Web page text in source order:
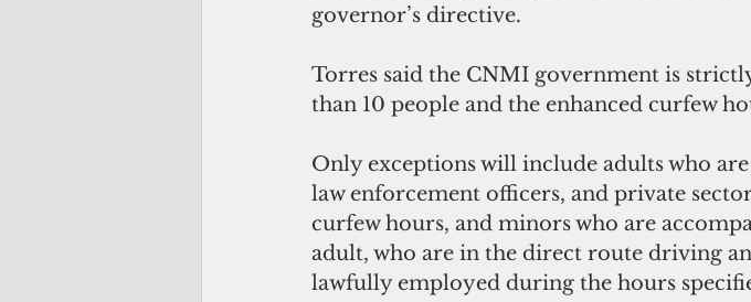
governor’s directive.
Torres said the CNMI government is
than 10 people and the enhanced curfew
Only exceptions will include adults who
law enforcement officers, and private
curfew hours, and minors who are
adult, who are in the direct route driving
lawfully employed during the hours